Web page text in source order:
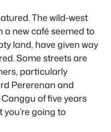
The wild-west
a new café seemed to
land, have given way
Some streets are
particularly
Pererenan and
of five years
going to